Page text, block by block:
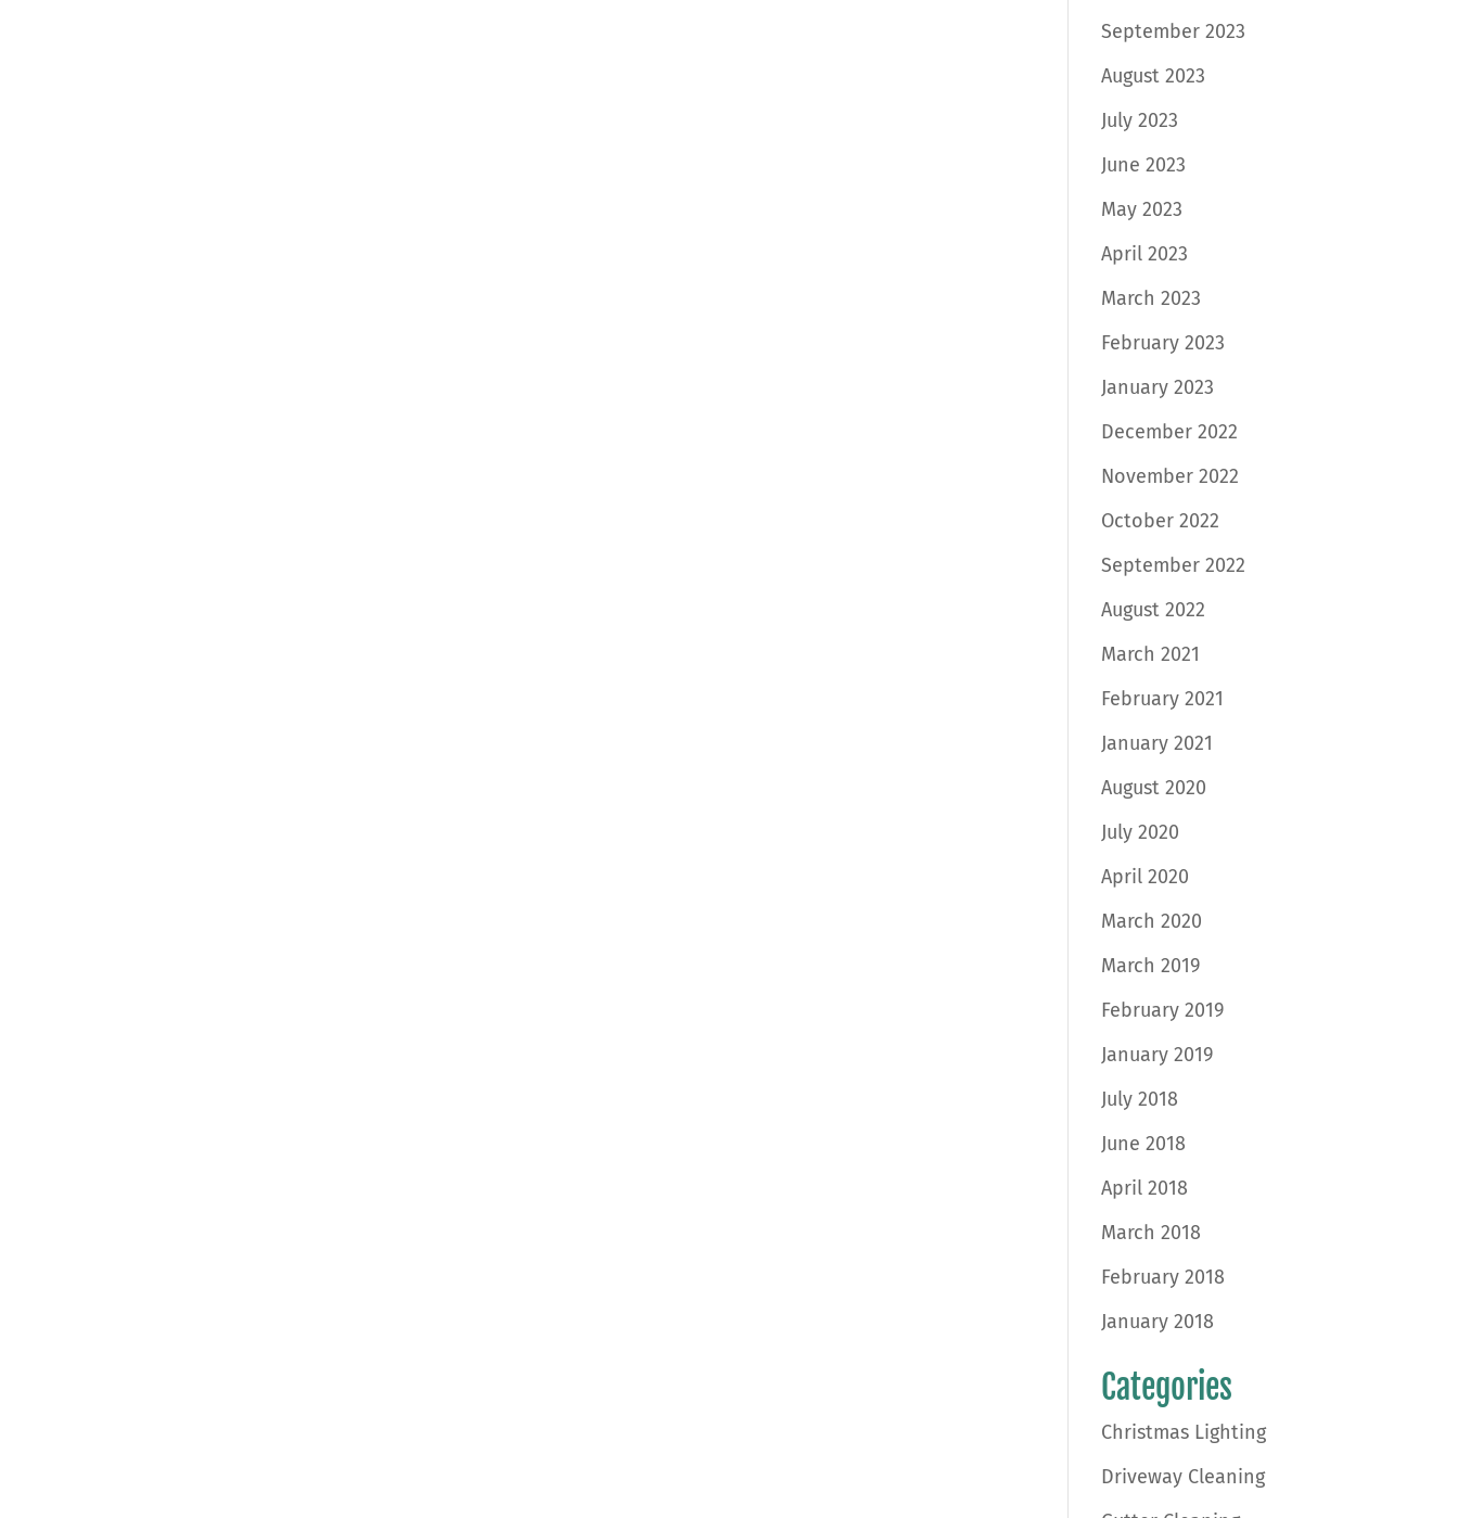
September 2023
August 2023
July 2023
June 2023
May 2023
April 2023
March 2023
February 2023
January 2023
December 2022
November 2022
October 2022
September 2022
August 2022
March 2021
February 2021
January 2021
August 2020
July 2020
April 2020
March 2020
March 2019
February 2019
January 2019
July 2018
June 2018
April 2018
March 2018
February 2018
January 2018
Categories
Christmas Lighting
Driveway Cleaning